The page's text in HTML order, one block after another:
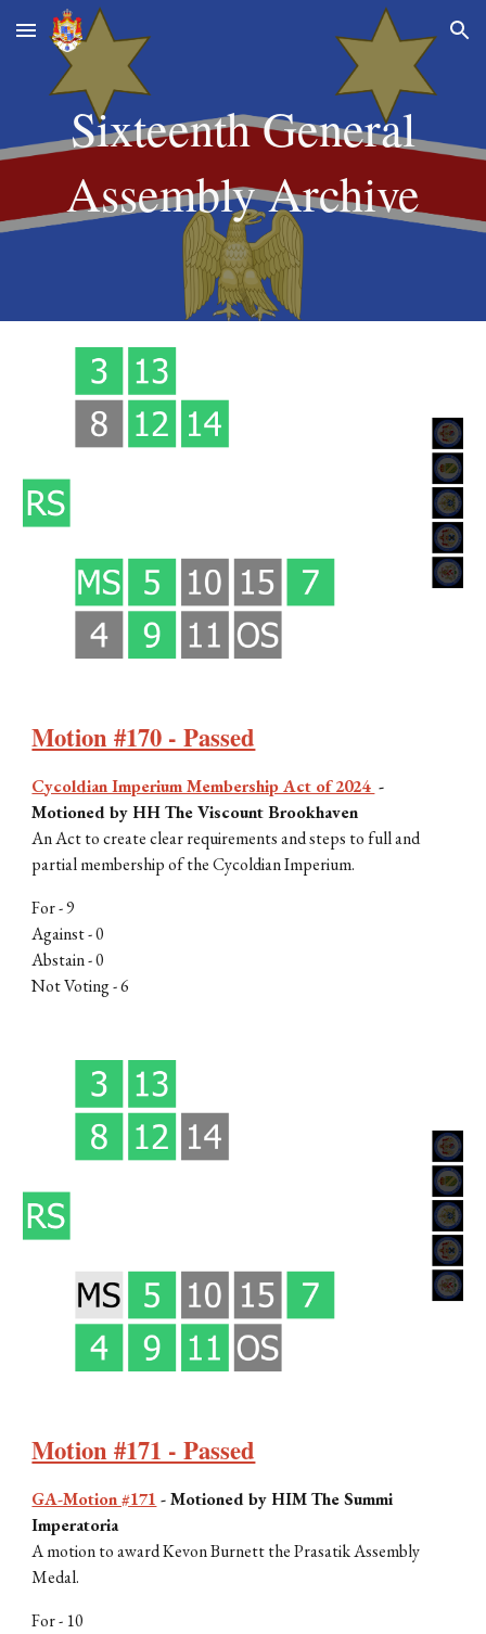
Skip to main content Skip to navigation
SixteenthGeneral
Assembly Archive
Motion #170 - Passed
Cycoldian Imperium Membership Act of 2024 -
Motioned by HH The Viscount Brookhaven
An Act to create clear requirements and steps to full and
partial membership of the Cycoldian Imperium.
For -9
Against -0
Abstain - 0
Not Voting -6
Motion #171 - Passed
GA-Motion #171 -Motioned by HIM The Summi
Imperatoria
A motion to award Kevon Burnett the Prasatik Assembly
Medal.
For - 10